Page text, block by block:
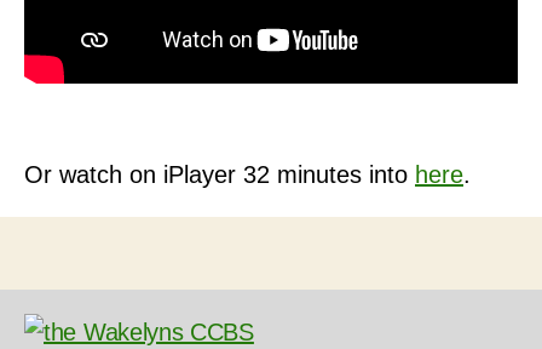
Or watch on iPlayer 32 minutes into here.